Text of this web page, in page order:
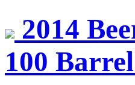
2014
100